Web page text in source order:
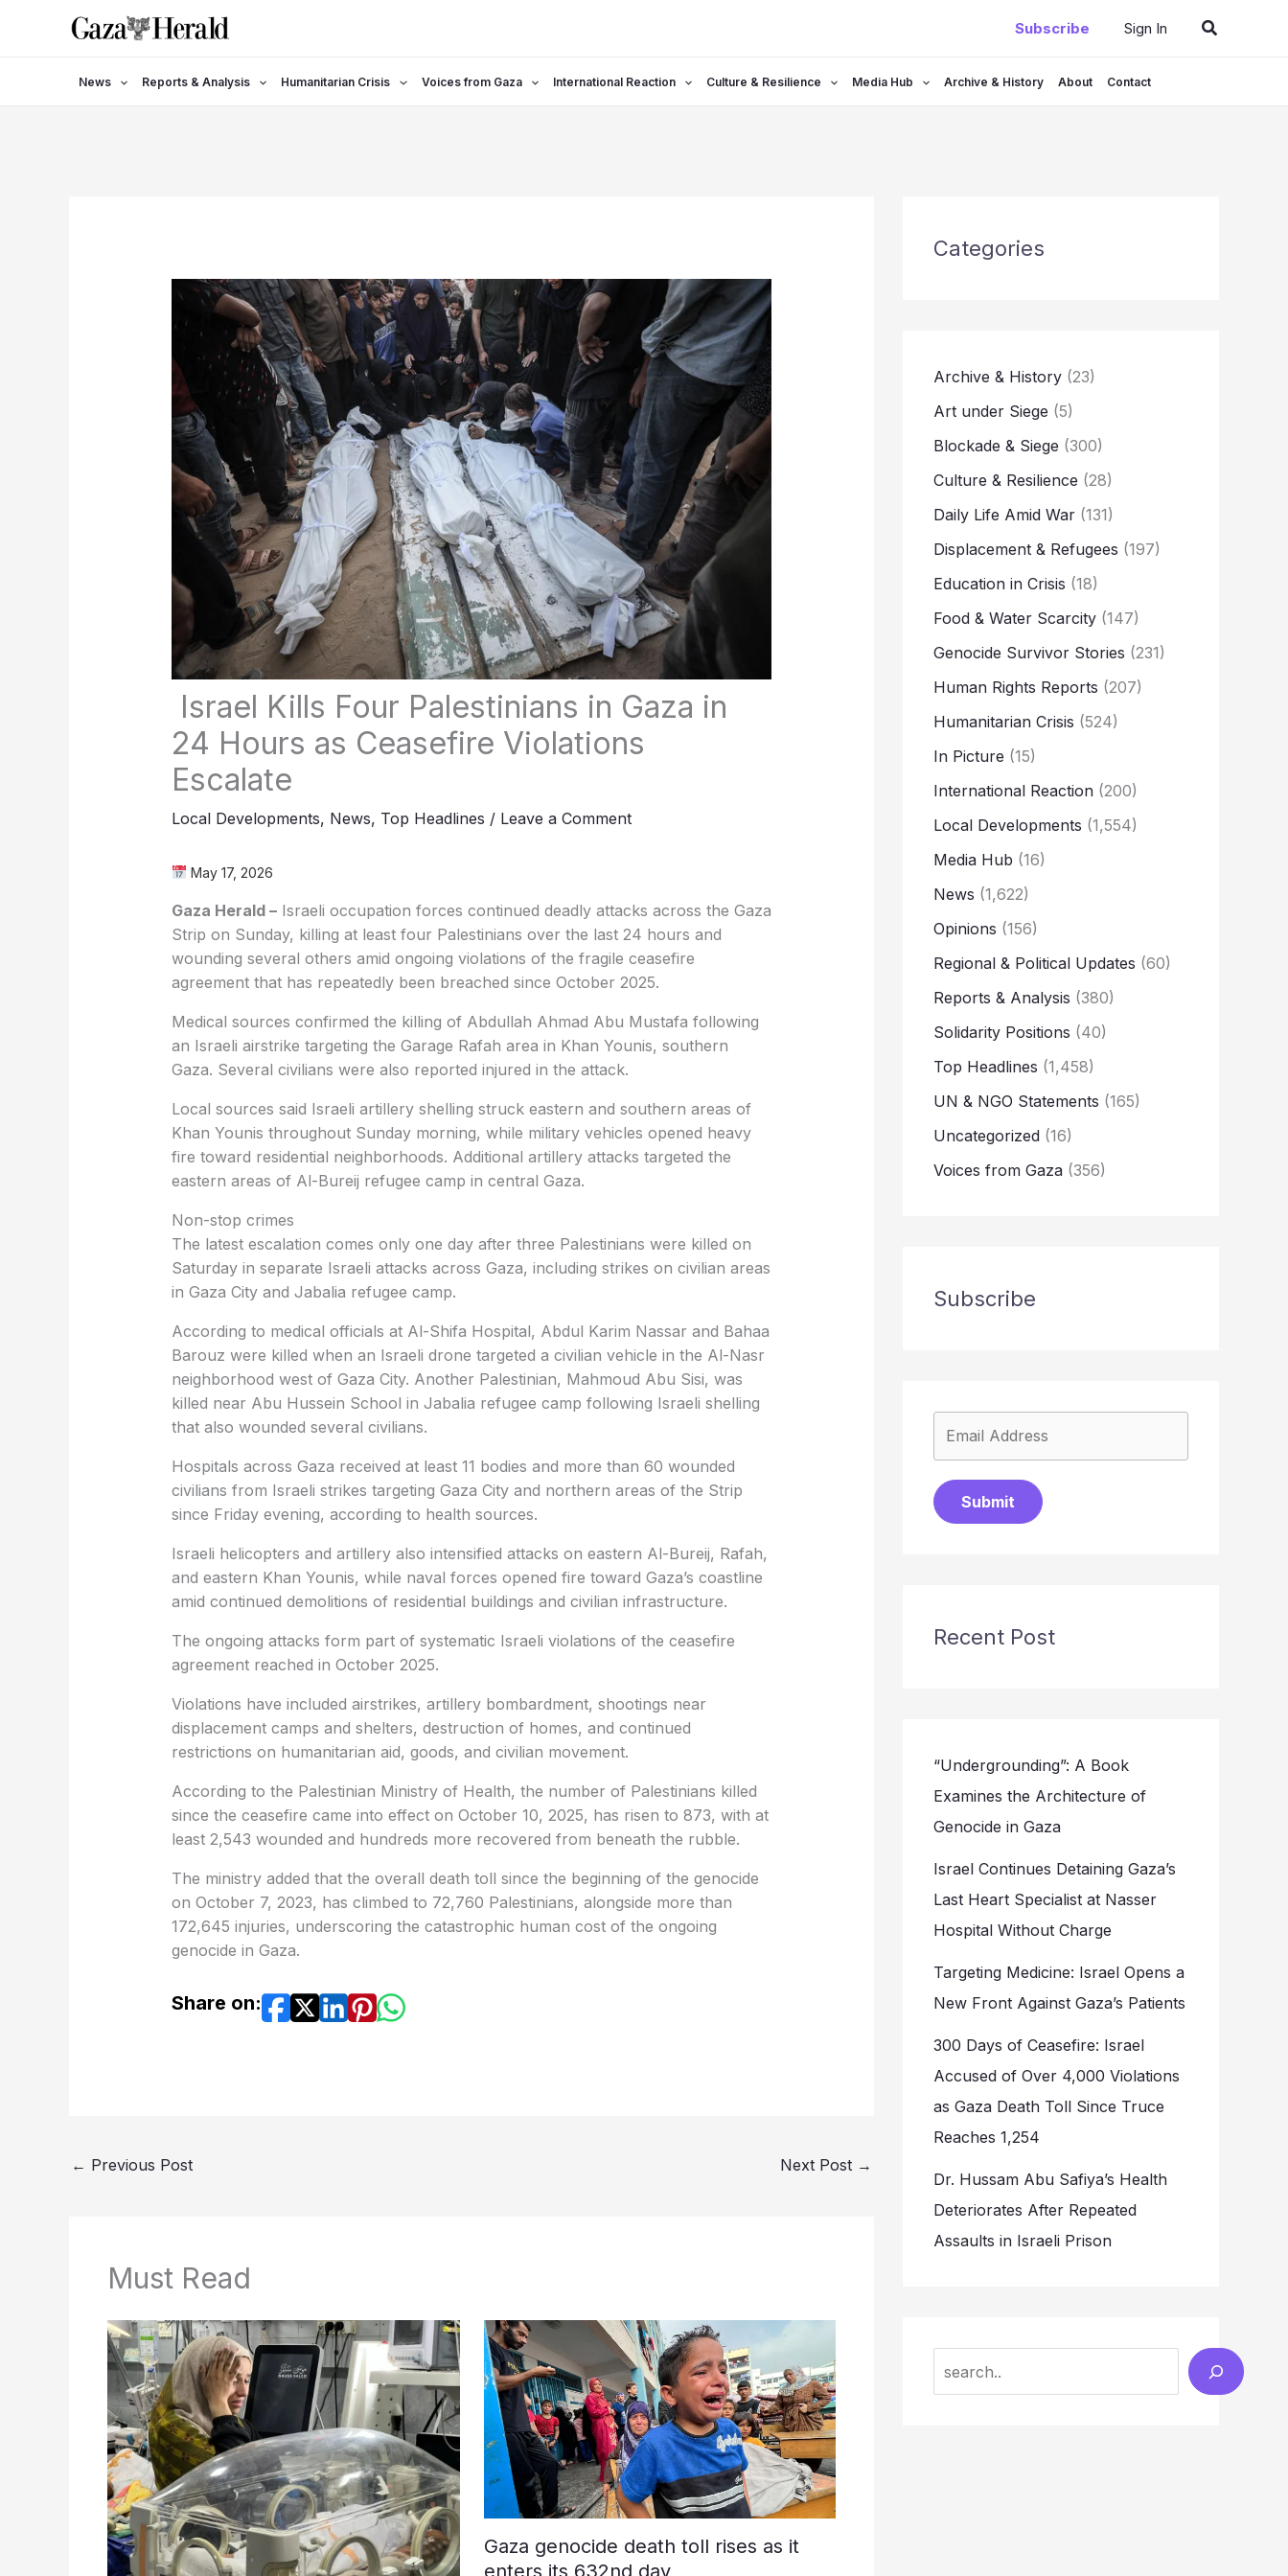
Subscribe Sign In Search
News Reports & Analysis Humanitarian Crisis Voices from Gaza International Reaction Culture & Resilience Media Hub Archive & History About Contact
Israel Kills Four Palestinians in Gaza in
24 Hours as Ceasefire Violations
Escalate
Local Developments, News, Top Headlines / Leave a Comment
May 17, 2026
Gaza Herald –Israeli occupation forces continued deadly attacks across the Gaza
Strip on Sunday, killing at least four Palestinians over the last 24 hours and
wounding several others amid ongoing violations of the fragile ceasefire
agreement that has repeatedly been breached since October 2025.
Medical sources confirmed the killing of Abdullah Ahmad Abu Mustafa following
an Israeli airstrike targeting the Garage Rafah area in Khan Younis, southern
Gaza. Several civilians were also reported injured in the attack.
Local sources said Israeli artillery shelling struck eastern and southern areas of
Khan Younis throughout Sunday morning, while military vehicles opened heavy
fire toward residential neighborhoods. Additional artillery attacks targeted the
eastern areas of Al-Bureij refugee camp in central Gaza.
Non-stop crimes
The latest escalation comes only one day after three Palestinians were killed on
Saturday in separate Israeli attacks across Gaza, including strikes on civilian areas
in Gaza City and Jabalia refugee camp.
According to medical officials at Al-Shifa Hospital, Abdul Karim Nassar and Bahaa
Barouz were killed when an Israeli drone targeted a civilian vehicle in the Al-Nasr
neighborhood west of Gaza City. Another Palestinian, Mahmoud Abu Sisi, was
killed near Abu Hussein School in Jabalia refugee camp following Israeli shelling
that also wounded several civilians.
Hospitals across Gaza received at least 11 bodies and more than 60 wounded
civilians from Israeli strikes targeting Gaza City and northern areas of the Strip
since Friday evening, according to health sources.
Israeli helicopters and artillery also intensified attacks on eastern Al-Bureij, Rafah,
and eastern Khan Younis, while naval forces opened fire toward Gaza’s coastline
amid continued demolitions of residential buildings and civilian infrastructure.
The ongoing attacks form part of systematic Israeli violations of the ceasefire
agreement reached in October 2025.
Violations have included airstrikes, artillery bombardment, shootings near
displacement camps and shelters, destruction of homes, and continued
restrictions on humanitarian aid, goods, and civilian movement.
According to the Palestinian Ministry of Health, the number of Palestinians killed
since the ceasefire came into effect on October 10, 2025, has risen to 873, with at
least 2,543 wounded and hundreds more recovered from beneath the rubble.
The ministry added that the overall death toll since the beginning of the genocide
on October 7, 2023, has climbed to 72,760 Palestinians, alongside more than
172,645 injuries, underscoring the catastrophic human cost of the ongoing
genocide in Gaza.
Share on:
← Previous Post Next Post →
Must Read
Gaza genocide death toll rises as it
enters its 632nd day
Categories
Archive & History (23)
Art under Siege (5)
Blockade & Siege (300)
Culture & Resilience (28)
Daily Life Amid War (131)
Displacement & Refugees (197)
Education in Crisis (18)
Food & Water Scarcity (147)
Genocide Survivor Stories (231)
Human Rights Reports (207)
Humanitarian Crisis (524)
In Picture (15)
International Reaction (200)
Local Developments (1,554)
Media Hub (16)
News (1,622)
Opinions (156)
Regional & Political Updates (60)
Reports & Analysis (380)
Solidarity Positions (40)
Top Headlines (1,458)
UN & NGO Statements (165)
Uncategorized (16)
Voices from Gaza (356)
Subscribe
Submit
Recent Post
“Undergrounding”: A Book
Examines the Architecture of
Genocide in Gaza
Israel Continues Detaining Gaza’s
Last Heart Specialist at Nasser
Hospital Without Charge
Targeting Medicine: Israel Opens a
New Front Against Gaza’s Patients
300 Days of Ceasefire: Israel
Accused of Over 4,000 Violations
as Gaza Death Toll Since Truce
Reaches 1,254
Dr. Hussam Abu Safiya’s Health
Deteriorates After Repeated
Assaults in Israeli Prison